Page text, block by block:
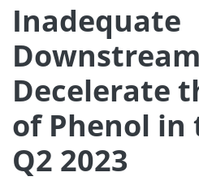
Inadequate
Decelerate
of Phenol in
Q2 2023